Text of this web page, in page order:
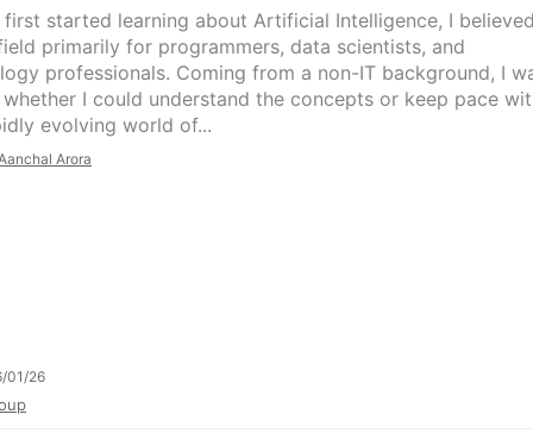
first started learning about Artificial Intelligence, I
primarily for programmers, data scientists, and
professionals. Coming from a non-IT background, I
whether I could understand the concepts or keep pace
evolving world of...
Arora
01/26